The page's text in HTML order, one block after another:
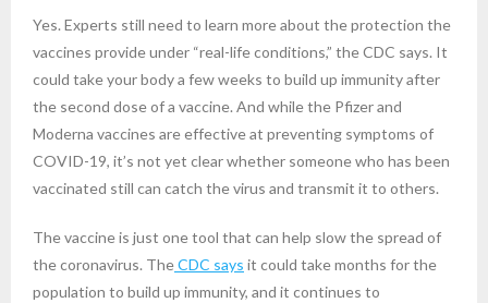
Yes. Experts still need to learn more about the protection the
vaccines provide under “real-life conditions,” the CDC says. It
could take your body a few weeks to build up immunity after
the second dose of a vaccine. And while the Pfizer and
Moderna vaccines are effective at preventing symptoms of
COVID-19, it’s not yet clear whether someone who has been
vaccinated still can catch the virus and transmit it to others.
The vaccine is just one tool that can help slow the spread of
the coronavirus. TheCDC says it could take months for the
population to build up immunity, and it continues to